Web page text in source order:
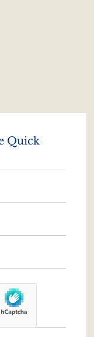
Quick